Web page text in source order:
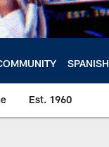
SPANISH
Est. 1960